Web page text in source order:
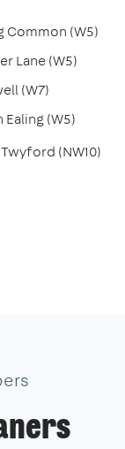
Common (W5)
Lane (W5)
(W7)
Ealing (W5)
(NW10)